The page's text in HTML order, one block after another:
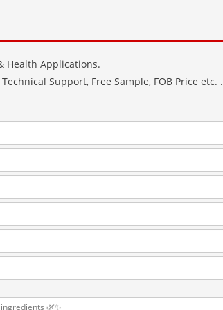
Health Applications.
Support, Free Sample, FOB Price etc. .